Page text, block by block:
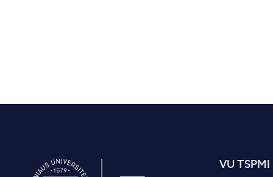
VU TSPMI